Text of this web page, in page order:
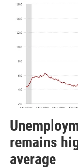
remains
average